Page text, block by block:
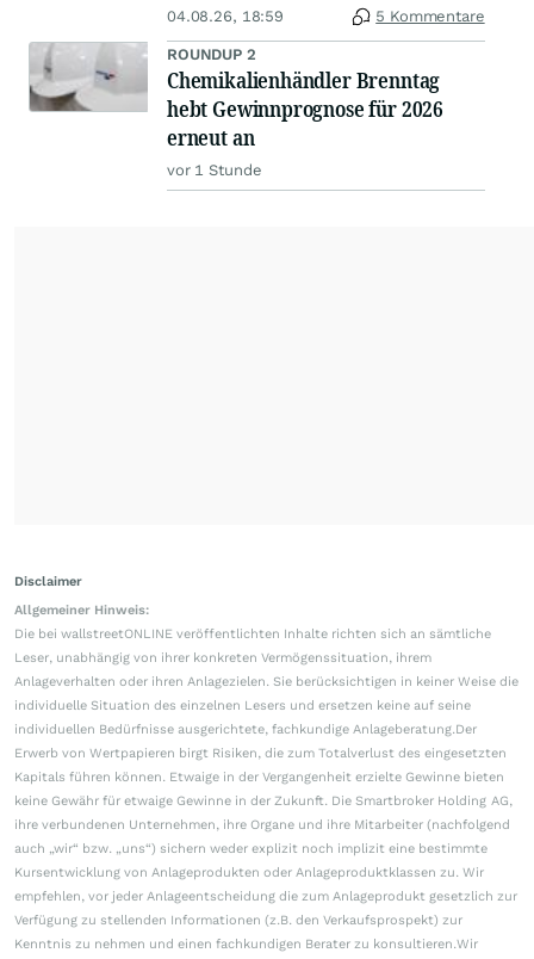
04.08.26, 18:59 5 Kommentare
ROUNDUP 2
Chemikalienhändler Brenntag
hebt Gewinnprognose für 2026
erneut an
vor 1 Stunde
Disclaimer
Allgemeiner Hinweis:
Die bei wallstreetONLINE veröffentlichten Inhalte richten sich an sämtliche
Leser, unabhängig von ihrer konkreten Vermögenssituation, ihrem
Anlageverhalten oder ihren Anlagezielen. Sie berücksichtigen in keiner Weise die
individuelle Situation des einzelnen Lesers und ersetzen keine auf seine
individuellen Bedürfnisse ausgerichtete, fachkundige Anlageberatung.Der
Erwerb von Wertpapieren birgt Risiken, die zum Totalverlust des eingesetzten
Kapitals führen können. Etwaige in der Vergangenheit erzielte Gewinne bieten
keine Gewähr für etwaige Gewinne in der Zukunft. Die Smartbroker Holding AG,
ihre verbundenen Unternehmen, ihre Organe und ihre Mitarbeiter (nachfolgend
auch „wir“ bzw. „uns“) sichern weder explizit noch implizit eine bestimmte
Kursentwicklung von Anlageprodukten oder Anlageproduktklassen zu. Wir
empfehlen, vor jeder Anlageentscheidung die zum Anlageprodukt gesetzlich zur
Verfügung zu stellenden Informationen (z.B. den Verkaufsprospekt) zur
Kenntnis zu nehmen und einen fachkundigen Berater zu konsultieren.Wir